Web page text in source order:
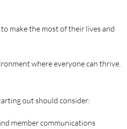
make the most of their lives and
where everyone can thrive.
out should consider:
member communications